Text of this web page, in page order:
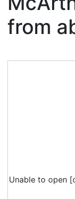
from
Unable to open